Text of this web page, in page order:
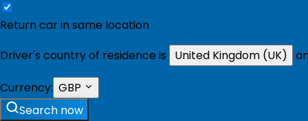
Return car in same location
Driver's country of residence is
United Kingdom (UK)
Currency: GBP
Search now